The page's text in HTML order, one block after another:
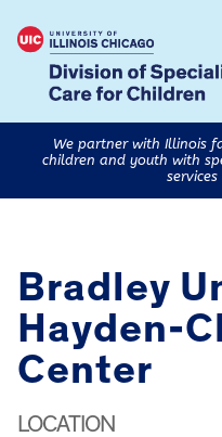
We partner with Illinois
children and youth with
Bradley
Hayden-
Center
LOCATION